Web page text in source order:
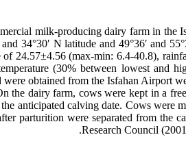
milk-producing dairy farm in the
34°30′ N latitude and 49°36′ and
of 24.57±4.56 (max-min: 6.4-40.8),
(30% between lowest and
were obtained from the Isfahan Airport
the dairy farm, cows were kept in a
anticipated calving date. Cows were
parturition were separated from the
Research Council